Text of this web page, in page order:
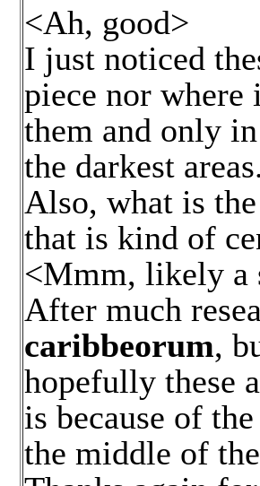
<Ah, good>
I just noticed
piece nor
them and only
the darkest areas.
Also, what is
that is kind of
<Mmm, likely a
After much
caribbeorum,
hopefully these
is because of
the middle of